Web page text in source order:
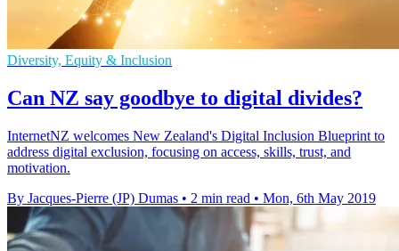
Diversity, Equity & Inclusion
Can NZ say goodbye to digital divides?
InternetNZ welcomes New Zealand's Digital Inclusion Blueprint to
address digital exclusion, focusing on access, skills, trust, and
motivation.
By Jacques-Pierre (JP) Dumas • 2 min read • Mon, 6th May 2019